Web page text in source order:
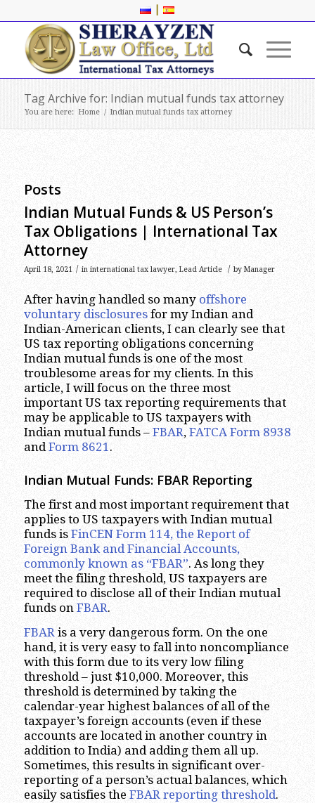
|
Tag Archive for: Indian mutual funds tax attorney
You are here: Home / Indian mutual funds tax attorney
Posts
Indian Mutual Funds & US Person’s
Tax Obligations | International Tax
Attorney
April 18, 2021 / in international tax lawyer, Lead Article / by Manager
After having handled so many offshore
voluntary disclosuresfor my Indian and
Indian-American clients, I can clearly see that
US tax reporting obligations concerning
Indian mutual funds is one of the most
troublesome areas for my clients. In this
article, I will focus on the three most
important US tax reporting requirements that
may be applicable to US taxpayers with
Indian mutual funds – FBAR, FATCA Form 8938
andForm 8621.
Indian Mutual Funds: FBAR Reporting
The first and most important requirement that
applies to US taxpayers with Indian mutual
funds is FinCEN Form 114, the Report of
Foreign Bank and Financial Accounts,
commonly known as “FBAR”. As long they
meet the filing threshold, US taxpayers are
required to disclose all of their Indian mutual
funds on FBAR.
FBARis a very dangerous form. On the one
hand, it is very easy to fall into noncompliance
with this form due to its very low filing
threshold – just $10,000. Moreover, this
threshold is determined by taking the
calendar-year highest balances of all of the
taxpayer’s foreign accounts (even if these
accounts are located in another country in
addition to India) and adding them all up.
Sometimes, this results in significant over-
reporting of a person’s actual balances, which
easily satisfies the FBAR reporting threshold.